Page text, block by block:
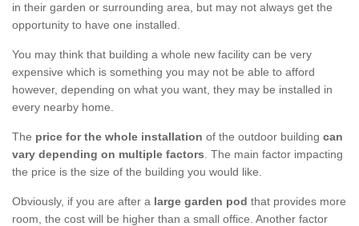
in their garden or surrounding area, but may not always get the
opportunity to have one installed.
You may think that building a whole new facility can be very
expensive which is something you may not be able to afford
however, depending on what you want, they may be installed in
every nearby home.
The price for the whole installation of the outdoor building can
vary depending on multiple factors. The main factor impacting
the price is the size of the building you would like.
Obviously, if you are after a large garden pod that provides more
room, the cost will be higher than a small office. Another factor